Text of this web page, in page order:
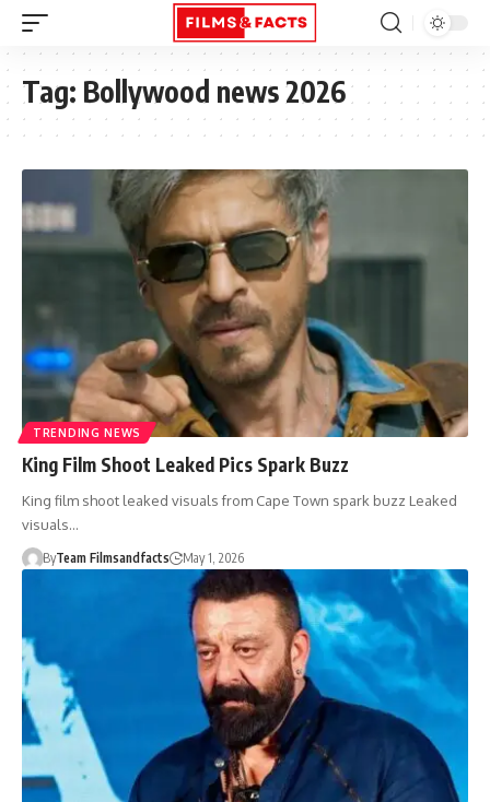
Tag: Bollywood news 2026
TRENDING NEWS
King Film Shoot Leaked Pics Spark Buzz
King film shoot leaked visuals from Cape Town spark buzz Leaked
visuals…
ByTeam Filmsandfacts May 1, 2026